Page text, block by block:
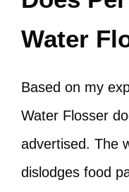
Water
Based on my
Water Flosser
advertised. The
dislodges food